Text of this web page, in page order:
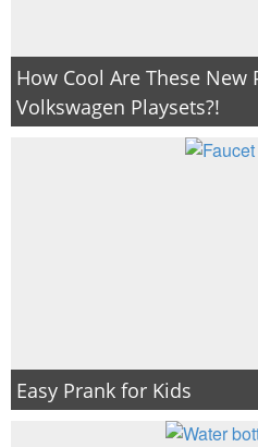
How Cool Are These New
Volkswagen Playsets?!
Easy Prank for Kids